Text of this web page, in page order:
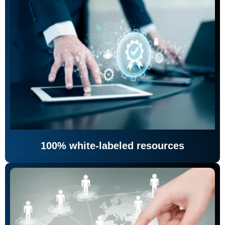
100% white-labeled resources